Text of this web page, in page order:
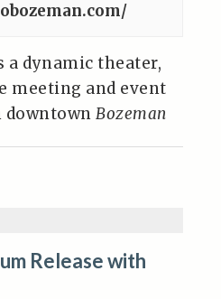
a dynamic theater,
meeting and event
downtownBozeman
Release with